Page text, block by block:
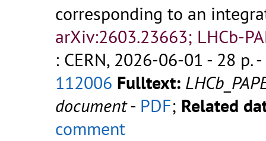
corresponding to an
arXiv:2603.23663; LHCb-
: CERN, 2026-06-01 - 28 p.
112006 Fulltext:
document- PDF; Related
comment